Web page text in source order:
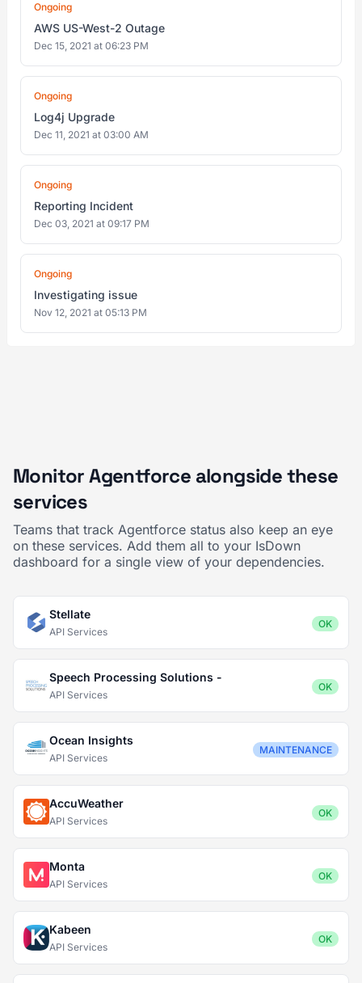
Ongoing
AWS US-West-2 Outage
Dec 15, 2021 at 06:23 PM
Ongoing
Log4j Upgrade
Dec 11, 2021 at 03:00 AM
Ongoing
Reporting Incident
Dec 03, 2021 at 09:17 PM
Ongoing
Investigating issue
Nov 12, 2021 at 05:13 PM
Monitor Agentforce alongside these
services
Teams that track Agentforce status also keep an eye
on these services. Add them all to your IsDown
dashboard for a single view of your dependencies.
Stellate
API Services
OK
Speech Processing Solutions -
API Services
OK
Ocean Insights
API Services
MAINTENANCE
AccuWeather
API Services
OK
Monta
API Services
OK
Kabeen
API Services
OK